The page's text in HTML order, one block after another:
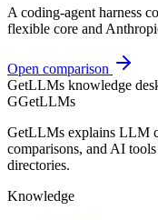
A coding-agent harness
flexible core and
Open comparison
GetLLMs knowledge
GGetLLMs
GetLLMs explains LLM
comparisons, and AI
directories.
Knowledge